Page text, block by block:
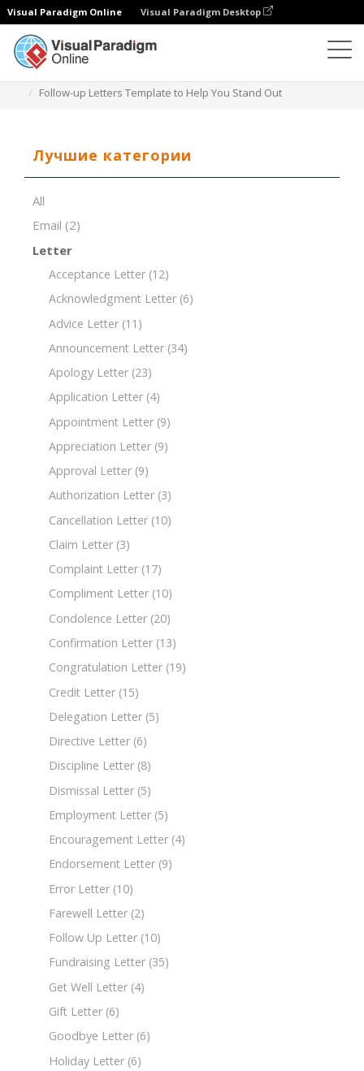
Visual Paradigm Online Visual Paradigm Desktop
Follow-up Letters Template to Help You Stand Out
Лучшие категории
All
Email (2)
Letter
Acceptance Letter (12)
Acknowledgment Letter (6)
Advice Letter (11)
Announcement Letter (34)
Apology Letter (23)
Application Letter (4)
Appointment Letter (9)
Appreciation Letter (9)
Approval Letter (9)
Authorization Letter (3)
Cancellation Letter (10)
Claim Letter (3)
Complaint Letter (17)
Compliment Letter (10)
Condolence Letter (20)
Confirmation Letter (13)
Congratulation Letter (19)
Credit Letter (15)
Delegation Letter (5)
Directive Letter (6)
Discipline Letter (8)
Dismissal Letter (5)
Employment Letter (5)
Encouragement Letter (4)
Endorsement Letter (9)
Error Letter (10)
Farewell Letter (2)
Follow Up Letter (10)
Fundraising Letter (35)
Get Well Letter (4)
Gift Letter (6)
Goodbye Letter (6)
Holiday Letter (6)